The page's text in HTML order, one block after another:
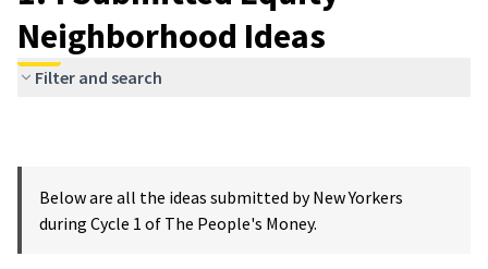
Neighborhood Ideas
Filter and search
Below are all the ideas submitted by New Yorkers
during Cycle 1 of The People's Money.